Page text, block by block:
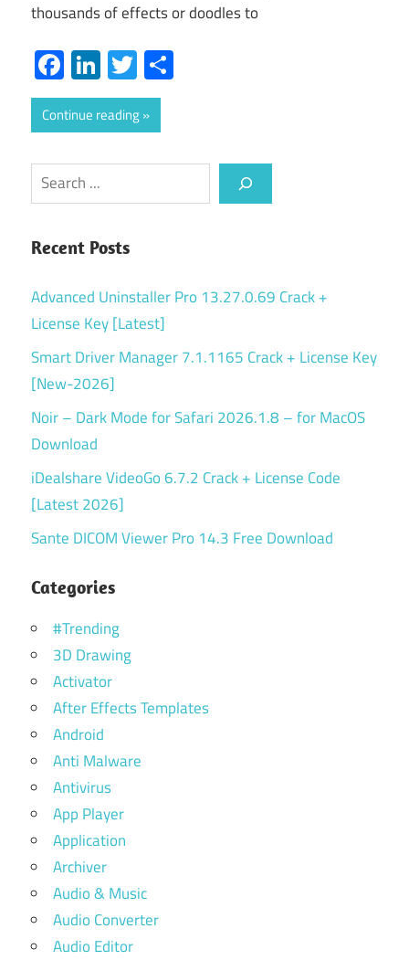
thousands of effects or doodles to
Facebook
LinkedIn
Twitter
Continue reading
Search
Recent Posts
Advanced Uninstaller Pro 13.27.0.69 Crack +
License Key [Latest]
Smart Driver Manager 7.1.1165 Crack + License Key
[New-2026]
Noir – Dark Mode for Safari 2026.1.8 – for MacOS
Download
iDealshare VideoGo 6.7.2 Crack + License Code
[Latest 2026]
Sante DICOM Viewer Pro 14.3 Free Download
Categories
#Trending
3D Drawing
Activator
After Effects Templates
Android
Anti Malware
Antivirus
App Player
Application
Archiver
Audio & Music
Audio Converter
Audio Editor